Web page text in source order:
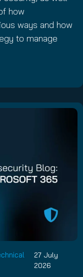
how
ways and how
to manage
27 July
2026